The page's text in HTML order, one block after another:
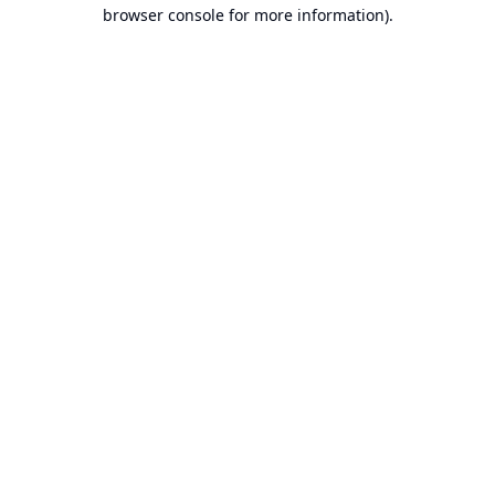
browser console for more information).